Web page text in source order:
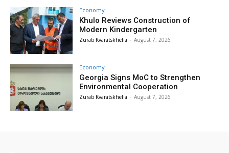
Economy
Khulo Reviews Construction of
Modern Kindergarten
Zurab Kvaratskhelia - August 7, 2026
Economy
Georgia Signs MoC to Strengthen
Environmental Cooperation
Zurab Kvaratskhelia - August 7, 2026